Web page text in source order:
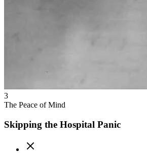
3
The Peace of Mind
Skipping the Hospital Panic